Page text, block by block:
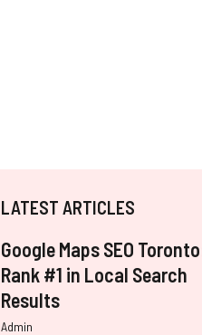
LATEST ARTICLES
Google Maps SEO
Rank #1 in Local Search
Results
Admin